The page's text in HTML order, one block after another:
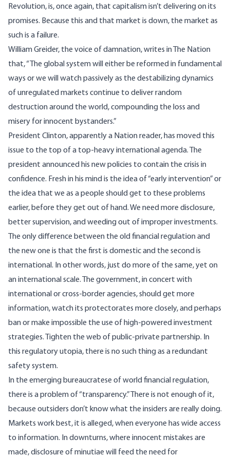
Revolution, is, once again, that capitalism isn’t delivering on its
promises. Because this and that market is down, the market as
such is a failure.
William Greider, the voice of damnation, writes in The Nation
that, “The global system will either be reformed in fundamental
ways or we will watch passively as the destabilizing dynamics
of unregulated markets continue to deliver random
destruction around the world, compounding the loss and
misery for innocent bystanders.”
President Clinton, apparently a Nation reader, has moved this
issue to the top of a top-heavy international agenda. The
president announced his new policies to contain the crisis in
confidence. Fresh in his mind is the idea of “early intervention” or
the idea that we as a people should get to these problems
earlier, before they get out of hand. We need more disclosure,
better supervision, and weeding out of improper investments.
The only difference between the old financial regulation and
the new one is that the first is domestic and the second is
international. In other words, just do more of the same, yet on
an international scale. The government, in concert with
international or cross-border agencies, should get more
information, watch its protectorates more closely, and perhaps
ban or make impossible the use of high-powered investment
strategies. Tighten the web of public-private partnership. In
this regulatory utopia, there is no such thing as a redundant
safety system.
In the emerging bureaucratese of world financial regulation,
there is a problem of “transparency.” There is not enough of it,
because outsiders don’t know what the insiders are really doing.
Markets work best, it is alleged, when everyone has wide access
to information. In downturns, where innocent mistakes are
made, disclosure of minutiae will feed the need for